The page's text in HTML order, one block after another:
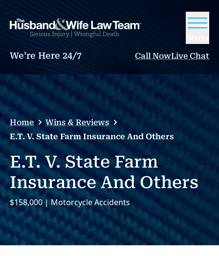
We’re Here 24/7 Call NowLive Chat
Home
Wins & Reviews
E.T. V. State Farm Insurance And Others
E.T. V. State Farm
Insurance And Others
$158,000 | Motorcycle Accidents